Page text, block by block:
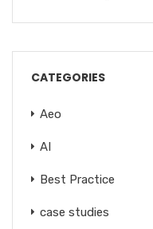
CATEGORIES
Aeo
AI
Best Practice
case studies